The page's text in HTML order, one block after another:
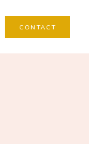
CONTACT